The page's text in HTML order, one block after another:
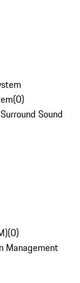
(0)
Sound
(0)
Management